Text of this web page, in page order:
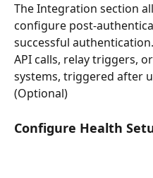
The Integration section
configure post-
successful
API calls, relay triggers,
systems, triggered after
(Optional)
Configure Health